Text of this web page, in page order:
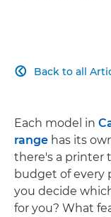
Back to all

Each model in
range has its
there's a printer
budget of every
you decide
for you? What